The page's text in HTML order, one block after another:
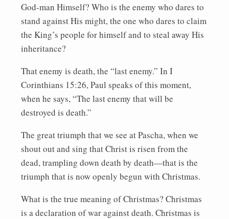
God-man Himself? Who is the enemy who dares to
stand against His might, the one who dares to claim
the King’s people for himself and to steal away His
inheritance?
That enemy is death, the “last enemy.” In I
Corinthians 15:26, Paul speaks of this moment,
when he says, “The last enemy that will be
destroyed is death.”
The great triumph that we see at Pascha, when we
shout out and sing that Christ is risen from the
dead, trampling down death by death—that is the
triumph that is now openly begun with Christmas.
What is the true meaning of Christmas? Christmas
is a declaration of war against death. Christmas is